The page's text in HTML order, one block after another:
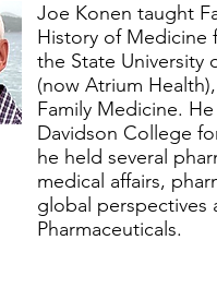
Joe Konen taught
History of Medicine
the State University
(now Atrium
Family Medicine.
Davidson College
he held several
medical affairs,
global perspectives
Pharmaceuticals.